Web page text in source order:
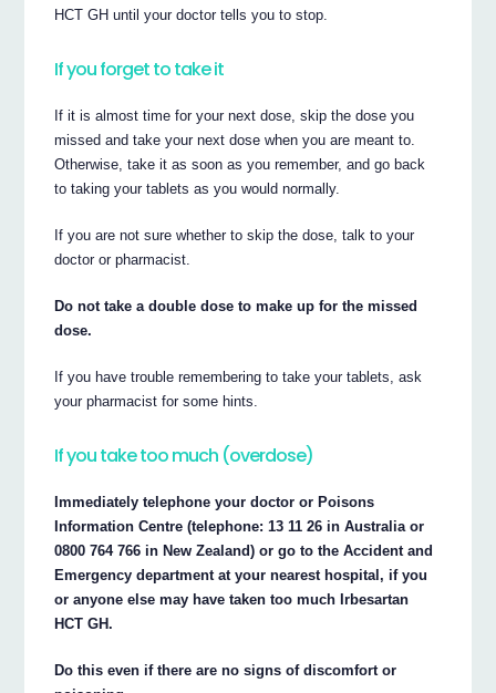
HCT GH until your doctor tells you to stop.
If you forget to take it
If it is almost time for your next dose, skip the dose you
missed and take your next dose when you are meant to.
Otherwise, take it as soon as you remember, and go back
to taking your tablets as you would normally.
If you are not sure whether to skip the dose, talk to your
doctor or pharmacist.
Do not take a double dose to make up for the missed
dose.
If you have trouble remembering to take your tablets, ask
your pharmacist for some hints.
If you take too much (overdose)
Immediately telephone your doctor or Poisons
Information Centre (telephone: 13 11 26 in Australia or
0800 764 766 in New Zealand) or go to the Accident and
Emergency department at your nearest hospital, if you
or anyone else may have taken too much Irbesartan
HCT GH.
Do this even if there are no signs of discomfort or